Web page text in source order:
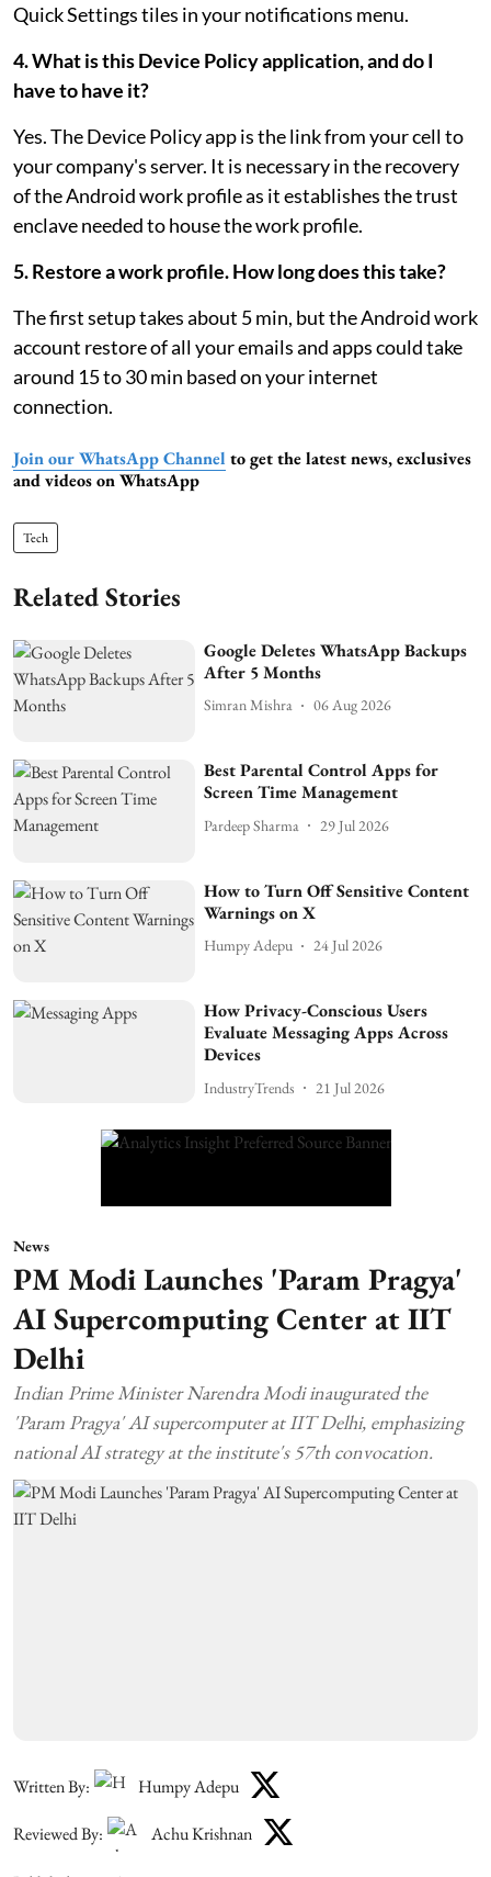
Quick Settings tiles in your notifications menu.
4. What is this Device Policy application, and do I
have to have it?
Yes. The Device Policy app is the link from your cell to
your company's server. It is necessary in the recovery
of the Android work profile as it establishes the trust
enclave needed to house the work profile.
5. Restore a work profile. How long does this take?
The first setup takes about 5 min, but the Android work
account restore of all your emails and apps could take
around 15 to 30 min based on your internet
connection.
Join our WhatsApp Channel to get the latest news, exclusives
and videos on WhatsApp
Tech
Related Stories
Google Deletes WhatsApp Backups
After 5 Months
Simran Mishra 06 Aug 2026
Best Parental Control Apps for
Screen Time Management
Pardeep Sharma 29 Jul 2026
How to Turn Off Sensitive Content
Warnings on X
Humpy Adepu 24 Jul 2026
How Privacy-Conscious Users
Evaluate Messaging Apps Across
Devices
IndustryTrends 21 Jul 2026
News
PM Modi Launches 'Param Pragya'
AI Supercomputing Center at IIT
Delhi
Indian Prime Minister Narendra Modi inaugurated the
'Param Pragya' AI supercomputer at IIT Delhi, emphasizing
national AI strategy at the institute's 57th convocation.
Written By: Humpy Adepu
Reviewed By: Achu Krishnan